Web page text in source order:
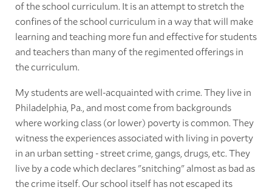
of the school curriculum. It is an attempt to stretch the
confines of the school curriculum in a way that will make
learning and teaching more fun and effective for students
and teachers than many of the regimented offerings in
the curriculum.
My students are well-acquainted with crime. They live in
Philadelphia, Pa., and most come from backgrounds
where working class (or lower) poverty is common. They
witness the experiences associated with living in poverty
in an urban setting - street crime, gangs, drugs, etc. They
live by a code which declares "snitching" almost as bad as
the crime itself. Our school itself has not escaped its